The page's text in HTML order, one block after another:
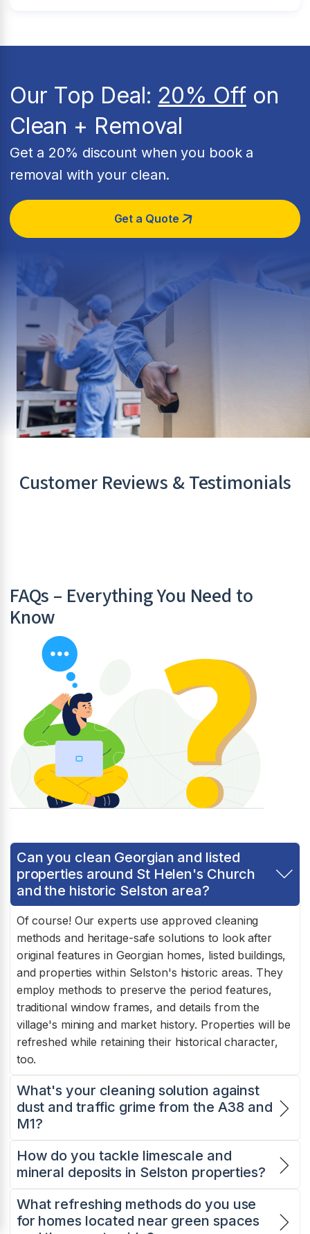
Our Top Deal: 20% Offon
Clean + Removal
Get a 20% discount when you book a
removal with your clean.
Get a Quote
Customer Reviews & Testimonials
FAQs – Everything You Need to
Know
Can you clean Georgian and listed
properties around St Helen's Church
and the historic Selston area?
Of course! Our experts use approved cleaning
methods and heritage-safe solutions to look after
original features in Georgian homes, listed buildings,
and properties within Selston's historic areas. They
employ methods to preserve the period features,
traditional window frames, and details from the
village's mining and market history. Properties will be
refreshed while retaining their historical character,
too.
What's your cleaning solution against
dust and traffic grime from the A38 and
M1?
How do you tackle limescale and
mineral deposits in Selston properties?
What refreshing methods do you use
for homes located near green spaces